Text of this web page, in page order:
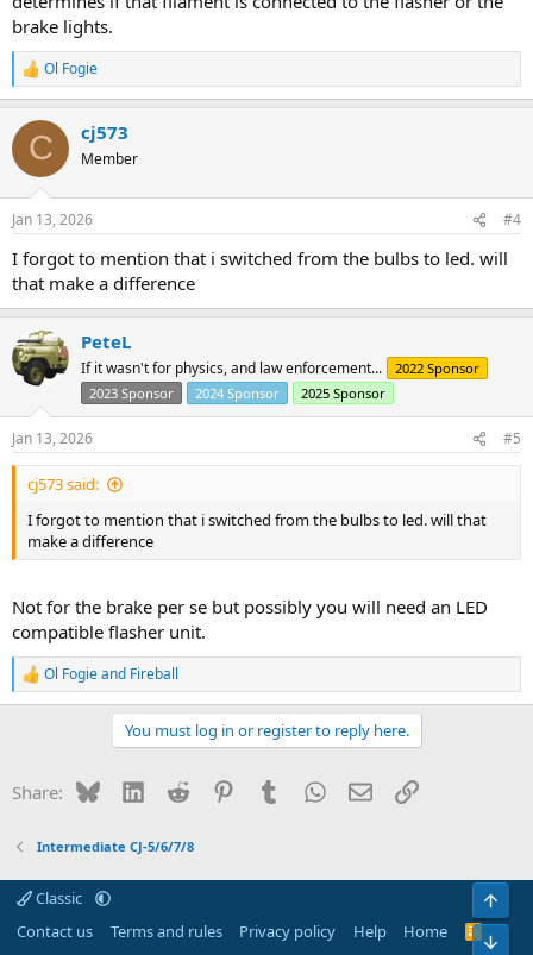
brake lights.
R
e
c
i
s
Ol Fogie
C cj573
Member
Jan 13, 2026 #4
I forgot to mention that i switched from the bulbs to led. will
that make a difference
PeteL
If it wasn't for physics, and law enforcement...
2022 Sponsor
2023 Sponsor
2024 Sponsor 2025 Sponsor
Jan 13, 2026 #5
cj573 said:
I forgot to mention that i switched from the bulbs to led. will that
make a difference
Not for the brake per se but possibly you will need an LED
compatible flasher unit.
R
e
o
:
Ol Fogieand Fireball
You must log in or register to reply here.
Share: BlueskyLinkedIn
Reddit PinterestTumblrWhatsApp
EmailLink
Intermediate CJ-5/6/7/8
Classic
Contact us
Terms and rules Privacy policy Help Home
R
S